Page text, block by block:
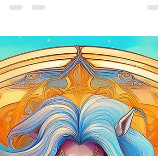
Therapy, Archetypes, & Therapeutic Tarot